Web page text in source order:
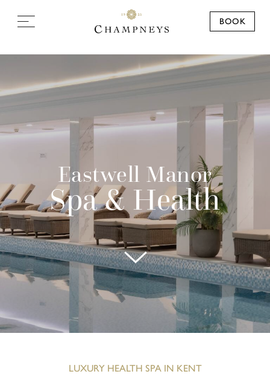
BOOK
Eastwell Manor
Spa & Health
LUXURY HEALTH SPA IN KENT